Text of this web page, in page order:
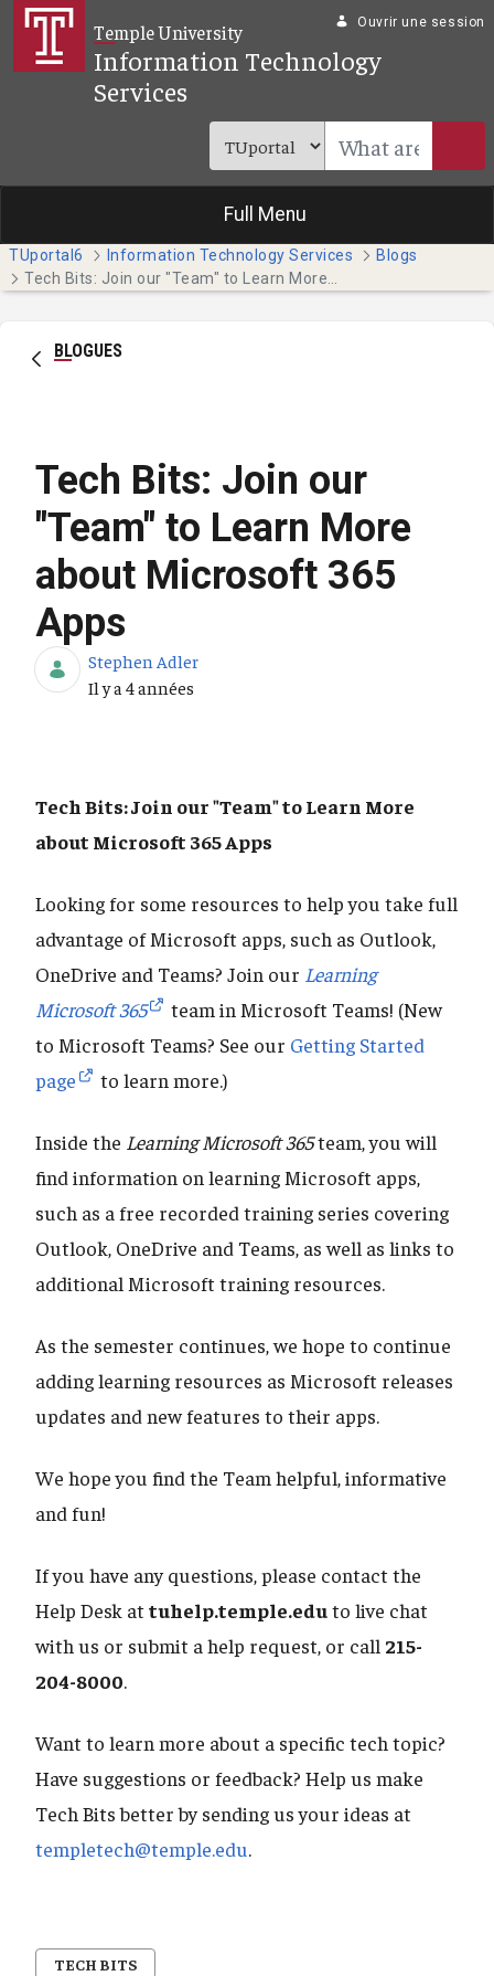
Saut au contenu principal
Temple University
Information Technology
Services
Ouvrir une session
Full Menu
TUportal6 Information Technology Services
Blogs
BLOGUES
Tech Bits: Join our
"Team" to Learn More
about Microsoft 365
Apps
Stephen Adler
Date de publication
Il y a 4 années
Tech Bits: Join our "Team" to Learn More
about Microsoft 365 Apps
Looking for some resources to help you take full
advantage of Microsoft apps, such as Outlook,
OneDrive and Teams? Join our Learning
Microsoft 365
team in Microsoft Teams! (New
to Microsoft Teams? See our Getting Started
page
to learn more.)
Inside the Learning Microsoft 365team, you will
find information on learning Microsoft apps,
such as a free recorded training series covering
Outlook, OneDrive and Teams, as well as links to
additional Microsoft training resources.
As the semester continues, we hope to continue
adding learning resources as Microsoft releases
updates and new features to their apps.
We hope you find the Team helpful, informative
and fun!
If you have any questions, please contact the
Help Desk attuhelp.temple.eduto live chat
with us or submit a help request, or call 215-
204-8000.
Want to learn more about a specific tech topic?
Have suggestions or feedback? Help us make
Tech Bits better by sending us your ideas at
templetech@temple.edu.
TECH BITS